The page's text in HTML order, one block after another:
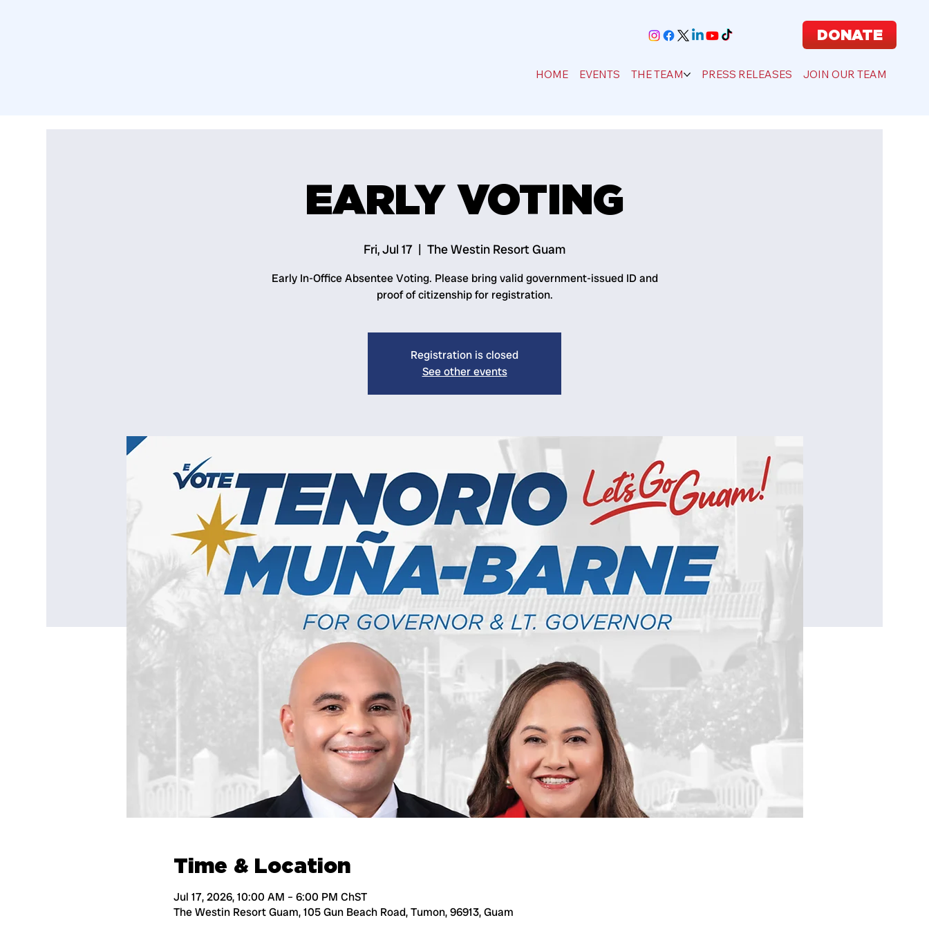
DONATE
HOME EVENTS THE TEAM PRESS RELEASES JOIN OUR TEAM
EARLY VOTING
Fri, Jul 17
  |
The Westin Resort Guam
Early In-Office Absentee Voting. Please bring valid government-issued ID and
proof of citizenship for registration.
Registration is closed
See other events
Time & Location
Jul 17, 2026, 10:00 AM – 6:00 PM ChST
The Westin Resort Guam, 105 Gun Beach Road, Tumon, 96913, Guam